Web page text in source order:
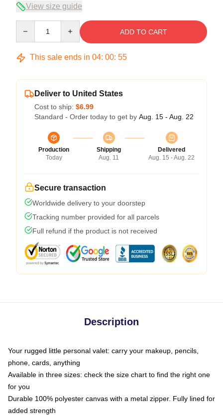
View size guide
ADD TO CART
This sale ends in 04: 00: 54
Deliver to United States
Cost to ship: $6.99
Standard - Order today to get by Aug. 15 - Aug. 22
Production
Today
Shipping
Aug. 11
Delivered
Aug. 15 - Aug. 22
Secure transaction
Worldwide delivery to your doorstep
Tracking number provided for all parcels
Full refund if the product is not received
Description
Your rugged little personal valet: carry your makeup, pencils,
phone, cards, anything
Available in three sizes: check the size chart to find the right one
for you
Durable 100% polyester canvas with a metal zipper. Fully lined for
added strength